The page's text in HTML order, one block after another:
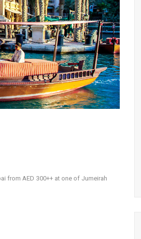
from AED 300++ at one of Jumeirah